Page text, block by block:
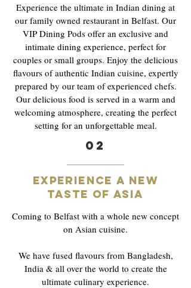
Experience the ultimate in Indian dining at
our family owned restaurant in Belfast. Our
VIP Dining Pods offer an exclusive and
intimate dining experience, perfect for
couples or small groups. Enjoy the delicious
flavours of authentic Indian cuisine, expertly
prepared by our team of experienced chefs.
Our delicious food is served in a warm and
welcoming atmosphere, creating the perfect
setting for an unforgettable meal.
02
Experience a new
taste of asia
Coming to Belfast with a whole new concept
on Asian cuisine.
We have fused flavours from Bangladesh,
India & all over the world to create the
ultimate culinary experience.